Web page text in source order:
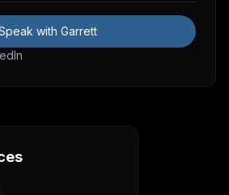
with Garrett